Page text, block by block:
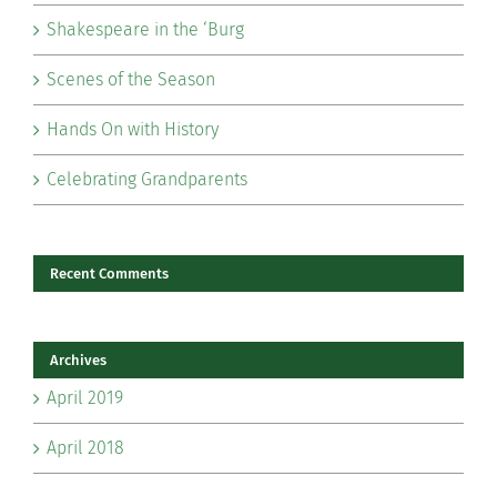
Shakespeare in the ‘Burg
Scenes of the Season
Hands On with History
Celebrating Grandparents
Recent Comments
Archives
April 2019
April 2018